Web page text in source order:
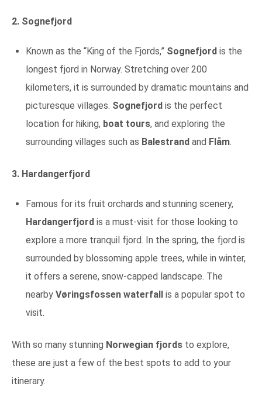
2. Sognefjord
Known as the “King of the Fjords,” Sognefjord is the
longest fjord in Norway. Stretching over 200
kilometers, it is surrounded by dramatic mountains and
picturesque villages. Sognefjord is the perfect
location for hiking, boat tours, and exploring the
surrounding villages such as Balestrand and Flåm.
3. Hardangerfjord
Famous for its fruit orchards and stunning scenery,
Hardangerfjord is a must-visit for those looking to
explore a more tranquil fjord. In the spring, the fjord is
surrounded by blossoming apple trees, while in winter,
it offers a serene, snow-capped landscape. The
nearby Vøringsfossen waterfall
is a popular spot to
visit.
With so many stunning Norwegian fjords to explore,
these are just a few of the best spots to add to your
itinerary.